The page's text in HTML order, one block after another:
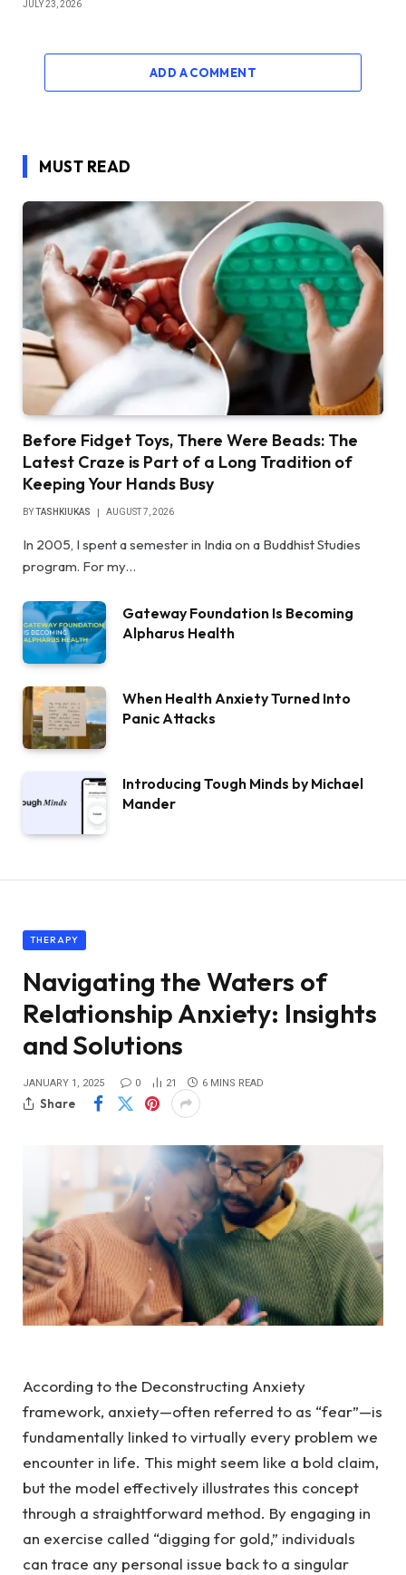
JULY 23, 2026
ADD A COMMENT
MUST READ
Before Fidget Toys, There Were Beads: The
Latest Craze is Part of a Long Tradition of
Keeping Your Hands Busy
BY TASHKIUKAS AUGUST 7, 2026
In 2005, I spent a semester in India on a Buddhist Studies
program. For my…
Gateway Foundation Is Becoming
Alpharus Health
When Health Anxiety Turned Into
Panic Attacks
Introducing Tough Minds by Michael
Mander
THERAPY
Navigating the Waters of
Relationship Anxiety: Insights
and Solutions
JANUARY 1, 2025 0 21 6 MINS READ
Share
According to the Deconstructing Anxiety
framework, anxiety—often referred to as “fear”—is
fundamentally linked to virtually every problem we
encounter in life. This might seem like a bold claim,
but the model effectively illustrates this concept
through a straightforward method. By engaging in
an exercise called “digging for gold,” individuals
can trace any personal issue back to a singular